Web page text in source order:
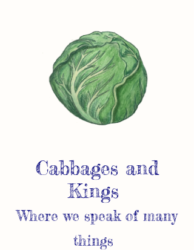
Cabbages and
Kings
Where we speak of many
things